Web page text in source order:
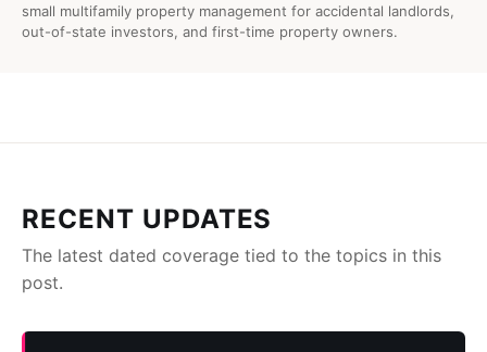
small multifamily property management for accidental landlords,
out-of-state investors, and first-time property owners.
RECENT UPDATES
The latest dated coverage tied to the topics in this
post.